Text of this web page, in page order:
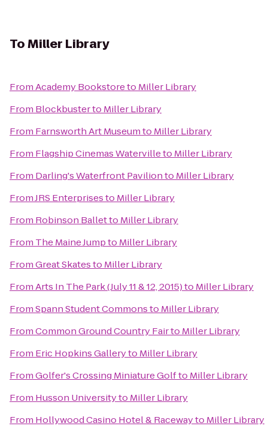
ToMiller Library
FromAcademy Bookstoreto Miller Library
From Blockbusterto Miller Library
From Farnsworth Art Museumto Miller Library
From Flagship Cinemas Watervilleto Miller Library
From Darling's Waterfront Pavilionto Miller Library
FromJRS Enterprisesto Miller Library
From Robinson Balletto Miller Library
From The Maine Jumpto Miller Library
FromGreat Skatesto Miller Library
FromArts In The Park (July 11 & 12, 2015)to Miller Library
FromSpann Student Commonsto Miller Library
FromCommon Ground Country Fairto Miller Library
From Eric Hopkins Galleryto Miller Library
FromGolfer's Crossing Miniature Golfto Miller Library
From Husson Universityto Miller Library
From Hollywood Casino Hotel & Racewayto Miller Library